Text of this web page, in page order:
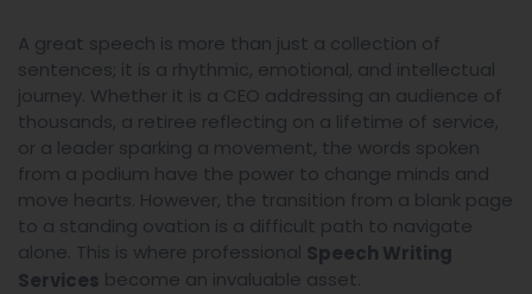
A great speech is more than just a collection of
sentences; it is a rhythmic, emotional, and intellectual
journey. Whether it is a CEO addressing an audience of
thousands, a retiree reflecting on a lifetime of service,
or a leader sparking a movement, the words spoken
from a podium have the power to change minds and
move hearts. However, the transition from a blank page
to a standing ovation is a difficult path to navigate
alone. This is where professional Speech Writing
Services become an invaluable asset.